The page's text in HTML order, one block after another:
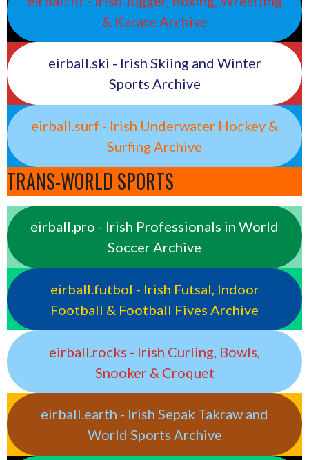
& Karate Archive
eirball.ski - Irish Skiing and Winter
Sports Archive
eirball.surf - Irish Underwater Hockey &
Surfing Archive
TRANS-WORLD SPORTS
eirball.pro - Irish Professionals in World
Soccer Archive
eirball.futbol - Irish Futsal, Indoor
Football & Football Fives Archive
eirball.rocks - Irish Curling, Bowls,
Snooker & Croquet
eirball.earth - Irish Sepak Takraw and
World Sports Archive